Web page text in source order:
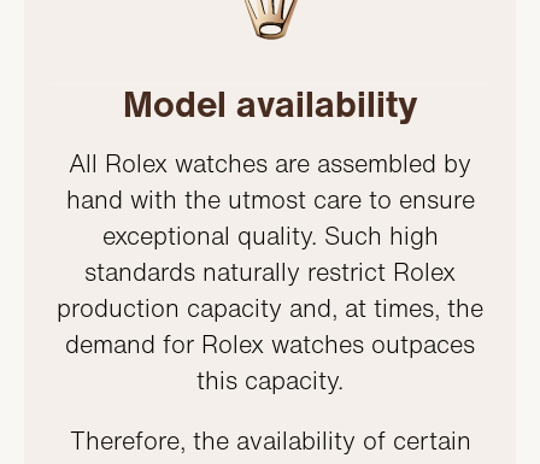
Model availability
All Rolex watches are assembled by
hand with the utmost care to ensure
exceptional quality. Such high
standards naturally restrict Rolex
production capacity and, at times, the
demand for Rolex watches outpaces
this capacity.
Therefore, the availability of certain